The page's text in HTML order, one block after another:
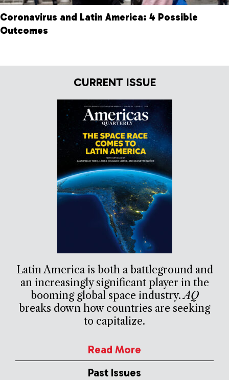
Coronavirus and Latin America: 4 Possible
Outcomes
CURRENT ISSUE
Latin America is both a battleground and
an increasingly significant player in the
booming global space industry.AQ
breaks down how countries are seeking
to capitalize.
Read More
Past Issues